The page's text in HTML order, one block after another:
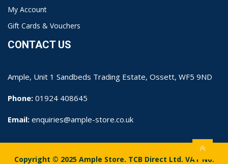
My Account
Gift Cards & Vouchers
CONTACT US
Ample, Unit 1 Sandbeds Trading Estate, Ossett, WF5 9ND
Phone: 01924 408645
Email: enquiries@ample-store.co.uk
Copyright © 2025 Ample Store. TCB Direct Ltd. VAT No.